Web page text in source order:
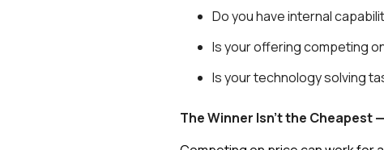
Do you have internal
Is your offering competing
Is your technology solving
The Winner Isn't the Cheapest